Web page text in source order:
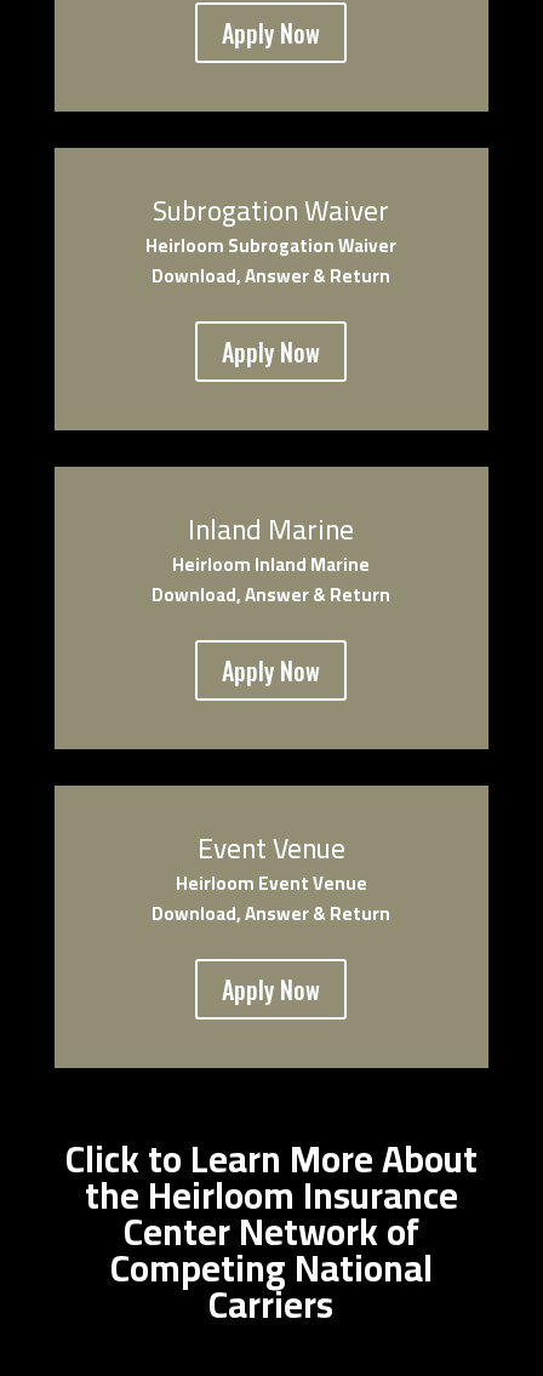
Apply Now
Subrogation Waiver
Heirloom Subrogation Waiver
Download, Answer & Return
Apply Now
Inland Marine
Heirloom Inland Marine
Download, Answer & Return
Apply Now
Event Venue
Heirloom Event Venue
Download, Answer & Return
Apply Now
Click to Learn More About
the Heirloom Insurance
Center Network of
Competing National
Carriers